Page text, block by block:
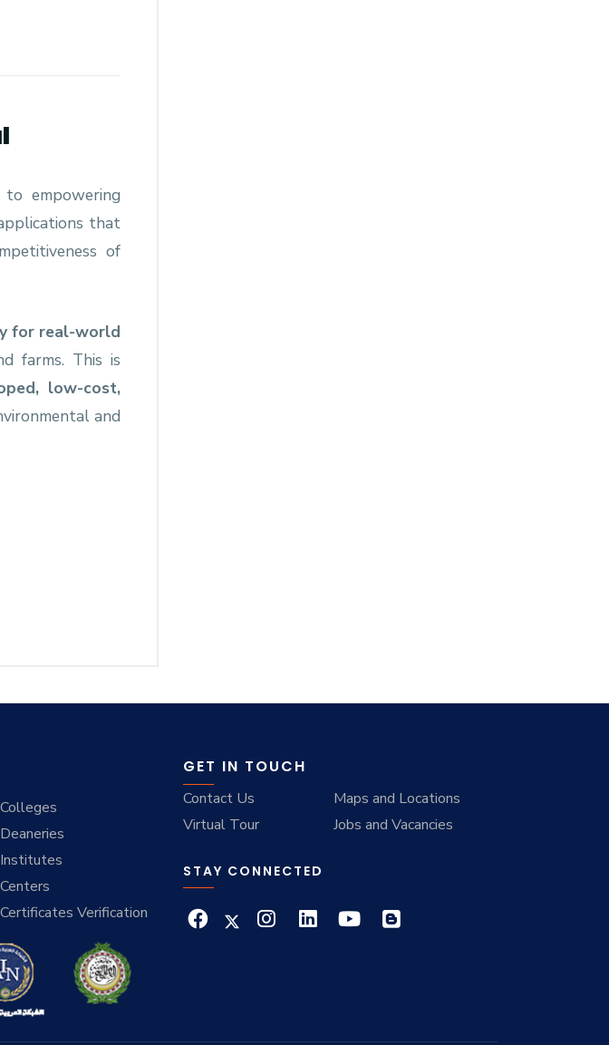
empowering
that
of
for real-world
farms. This is
low-cost,
and
Colleges
Deaneries
Institutes
Centers
Certificates Verification
GET IN TOUCH
Contact Us
Maps and Locations
Virtual Tour
Jobs and Vacancies
STAY CONNECTED